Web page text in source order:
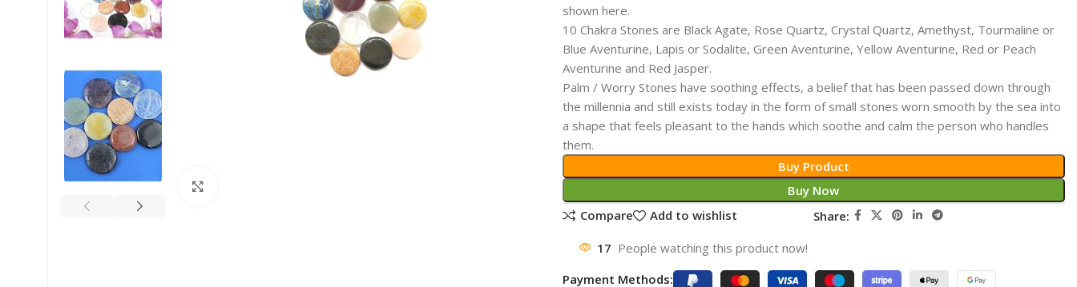
shown here.
10 Chakra Stones are Black Agate, Rose Quartz, Crystal Quartz, Amethyst, Tourmaline or
Blue Aventurine, Lapis or Sodalite, Green Aventurine, Yellow Aventurine, Red or Peach
Aventurine and Red Jasper.
Palm / Worry Stones have soothing effects, a belief that has been passed down through
the millennia and still exists today in the form of small stones worn smooth by the sea into
a shape that feels pleasant to the hands which soothe and calm the person who handles
them.
Buy Product
Buy Now
Compare
Add to wishlist Share:
17 People watching this product now!
Payment Methods: